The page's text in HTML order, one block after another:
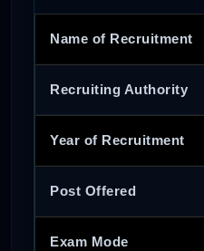
Name of Recruitment
Recruiting Authority
Year of Recruitment
Post Offered
Exam Mode